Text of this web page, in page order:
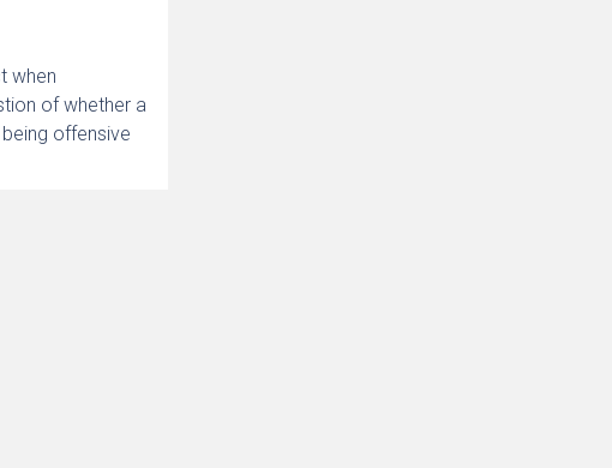
when
of whether a
offensive